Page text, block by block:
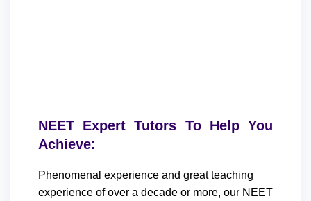
NEET Expert Tutors To Help You
Achieve:
Phenomenal experience and great teaching
experience of over a decade or more, our NEET